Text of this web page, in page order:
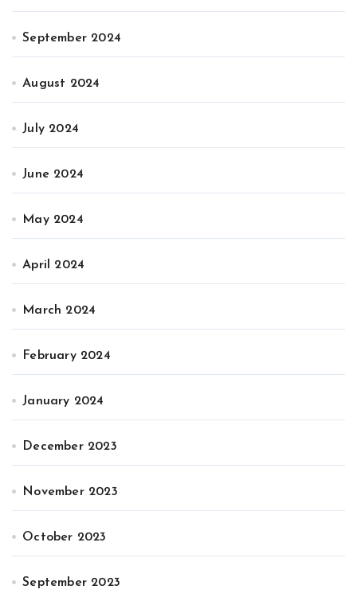
September 2024
August 2024
July 2024
June 2024
May 2024
April 2024
March 2024
February 2024
January 2024
December 2023
November 2023
October 2023
September 2023